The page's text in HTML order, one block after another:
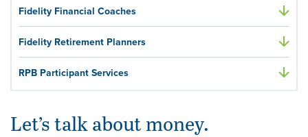
Fidelity Financial Coaches
Fidelity Retirement Planners
RPB Participant Services
Let’s talk about money.